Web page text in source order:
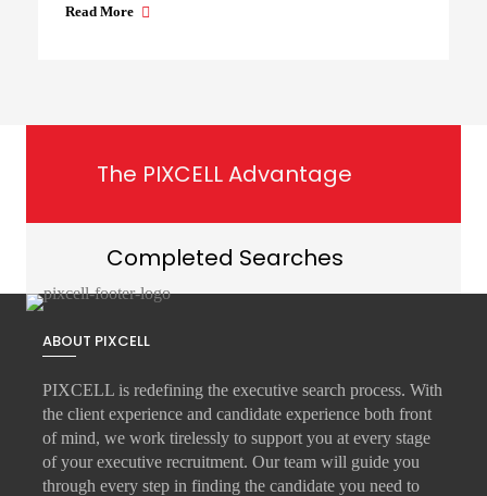
Read More
The PIXCELL Advantage
Completed Searches
ABOUT PIXCELL
PIXCELL is redefining the executive search process. With
the client experience and candidate experience both front
of mind, we work tirelessly to support you at every stage
of yourexecutive recruitment. Our team will guide you
through every step in finding the candidate you need to